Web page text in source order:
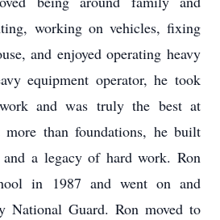
working on vehicles, fixing
and enjoyed operating heavy
equipment operator, he took
and was truly the best at
than foundations, he built
and a legacy of hard work. Ron
in 1987 and went on and
National Guard. Ron moved to